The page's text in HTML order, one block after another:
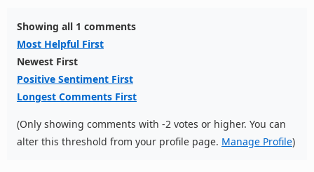
Showing all 1 comments
Most Helpful First
Newest First
Positive Sentiment First
Longest Comments First
(Only showing comments with -2 votes or higher. You can
alter this threshold from your profile page. Manage Profile)